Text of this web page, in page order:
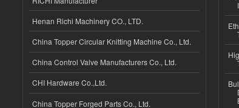
Henan Richi Machinery CO., LTD.
China Topper Circular Knitting Machine Co., Ltd.
China Control Valve Manufacturers Co., Ltd.
CHI Hardware Co.,Ltd.
China Topper Forged Parts Co., Ltd.